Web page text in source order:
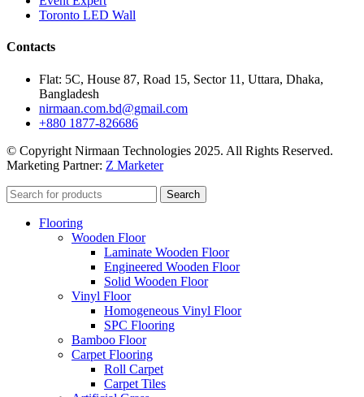
Toronto LED Wall
Contacts
Flat: 5C, House 87, Road 15, Sector 11, Uttara, Dhaka,
Bangladesh
nirmaan.com.bd@gmail.com
+880 1877-826686
© Copyright Nirmaan Technologies 2025. All Rights Reserved.
Marketing Partner: Z Marketer
Search
Flooring
Wooden Floor
Laminate Wooden Floor
Engineered Wooden Floor
Solid Wooden Floor
Vinyl Floor
Homogeneous Vinyl Floor
SPC Flooring
Bamboo Floor
Carpet Flooring
Roll Carpet
Carpet Tiles